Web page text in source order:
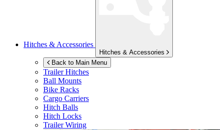
Hitches & Accessories
Hitches & Accessories
Back to Main Menu
Trailer Hitches
Ball Mounts
Bike Racks
Cargo Carriers
Hitch Balls
Hitch Locks
Trailer Wiring